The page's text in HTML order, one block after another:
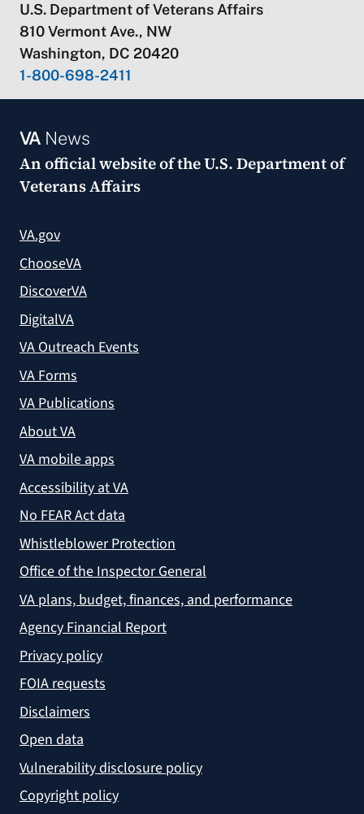
U.S. Department of Veterans Affairs
810 Vermont Ave., NW
Washington, DC 20420
1-800-698-2411
VANews
An official website of theU.S. Department of
Veterans Affairs
VA.gov
ChooseVA
DiscoverVA
DigitalVA
VA Outreach Events
VA Forms
VA Publications
About VA
VA mobile apps
Accessibility at VA
No FEAR Act data
Whistleblower Protection
Office of the Inspector General
VA plans, budget, finances, and performance
Agency Financial Report
Privacy policy
FOIA requests
Disclaimers
Open data
Vulnerability disclosure policy
Copyright policy